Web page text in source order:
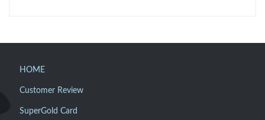
HOME
Customer Review
SuperGold Card